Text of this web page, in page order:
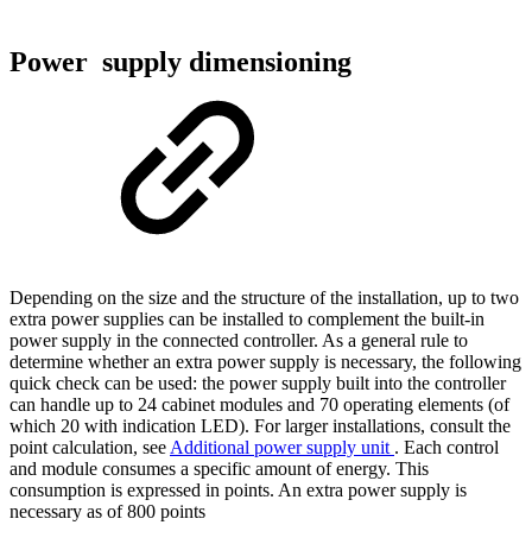
Power supply dimensioning
Depending on the size and the structure of the installation, up to two
extra power supplies can be installed to complement the built-in
power supply in the connected controller. As a general rule to
determine whether an extra power supply is necessary, the following
quick check can be used: the power supply built into the controller
can handle up to 24 cabinet modules and 70 operating elements (of
which 20 with indication LED). For larger installations, consult the
point calculation, see Additional power supply unit . Each control
and module consumes a specific amount of energy. This
consumption is expressed in points. An extra power supply is
necessary as of 800 points